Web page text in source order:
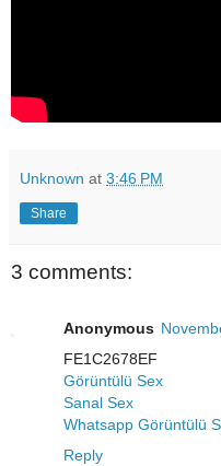
Unknown at 3:46 PM
Share
3 comments:
Anonymous
FE1C2678EF
Görüntülü Sex
Sanal Sex
Whatsapp Görüntülü
Reply